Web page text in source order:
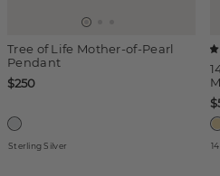
Tree of Life Mother-of-Pearl
Pendant
$250
Sterling Silver